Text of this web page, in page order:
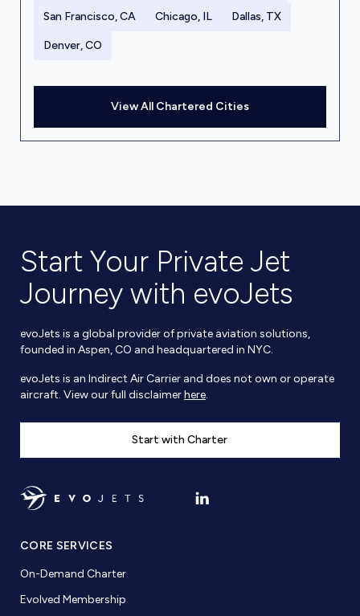
San Francisco, CA Chicago, IL Dallas, TX
Denver, CO
View All Chartered Cities
Start Your Private Jet
Journey with evoJets
evoJets is a global provider of private aviation solutions,
founded in Aspen, CO and headquartered in NYC.
evoJets is an Indirect Air Carrier and does not own or operate
aircraft. View our full disclaimerhere.
Start with Charter
CORE SERVICES
On-Demand Charter
Evolved Membership